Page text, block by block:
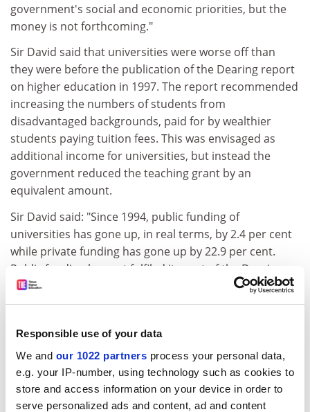
Responsible use of your data
We and our 1022 partners process your personal data,
e.g. your IP-number, using technology such as cookies to
store and access information on your device in order to
serve personalized ads and content, ad and content
government's social and economic priorities, but the
money is not forthcoming."
Sir David said that universities were worse off than
they were before the publication of the Dearing report
on higher education in 1997. The report recommended
increasing the numbers of students from
disadvantaged backgrounds, paid for by wealthier
students paying tuition fees. This was envisaged as
additional income for universities, but instead the
government reduced the teaching grant by an
equivalent amount.
Sir David said: "Since 1994, public funding of
universities has gone up, in real terms, by 2.4 per cent
while private funding has gone up by 22.9 per cent.
Public funding has not fulfiled its part of the Dearing
compact. But universities have heroically diversified
their sources of income.
"There are not many votes in higher education, yet.
market forces in higher education but it also wants
arm's-length micro-management. At the end of the
day, politicians want to take the credit but not share in